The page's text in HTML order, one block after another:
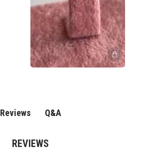
Reviews Q&A
REVIEWS